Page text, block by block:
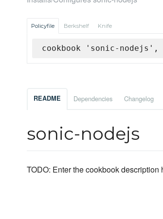
Policyfile Berkshelf Knife
cookbook 'sonic-
README Dependencies Changelog
sonic-nodejs
TODO: Enter the cookbook description